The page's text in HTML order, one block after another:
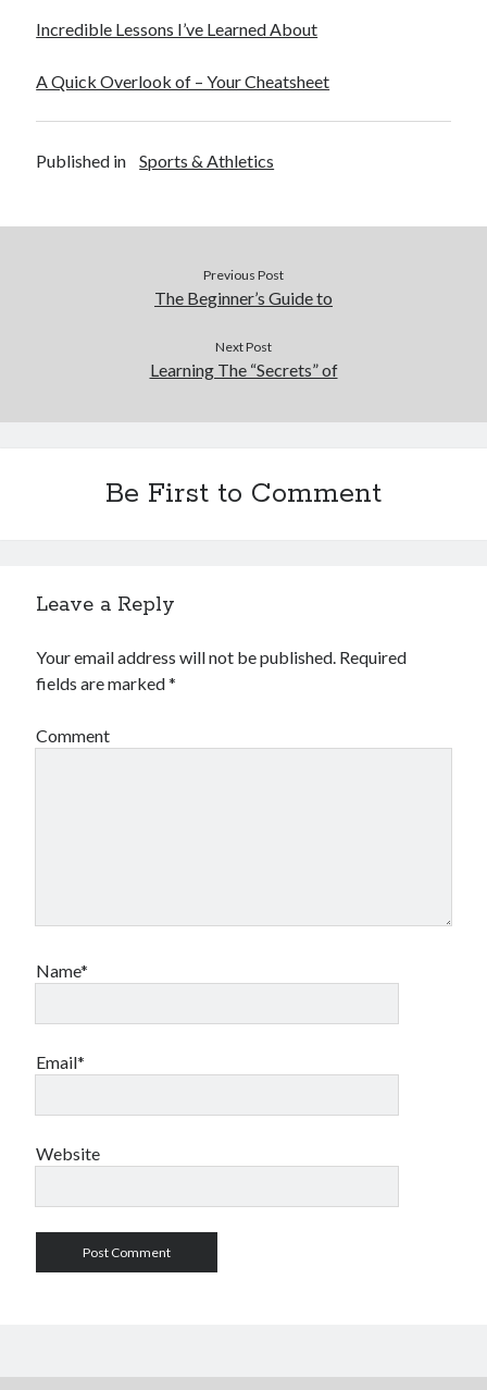
Incredible Lessons I’ve Learned About
A Quick Overlook of – Your Cheatsheet
Published in Sports & Athletics
Previous Post
The Beginner’s Guide to
Next Post
Learning The “Secrets” of
Be First to Comment
Leave a Reply
Your email address will not be published. Required
fields are marked*
Comment
Name*
Email*
Website